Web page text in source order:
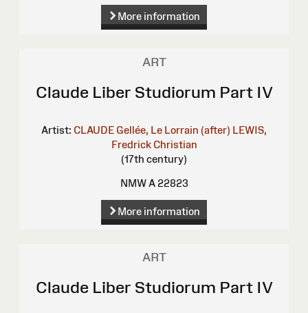
More information
ART
Claude Liber Studiorum Part IV
Artist: CLAUDE Gellée, Le Lorrain (after) LEWIS,
Fredrick Christian
(17th century)
NMW A 22823
More information
ART
Claude Liber Studiorum Part IV